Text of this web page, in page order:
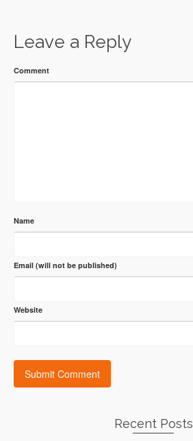
Leave a Reply
Comment
Name
Email (will not be published)
Website
Recent Posts